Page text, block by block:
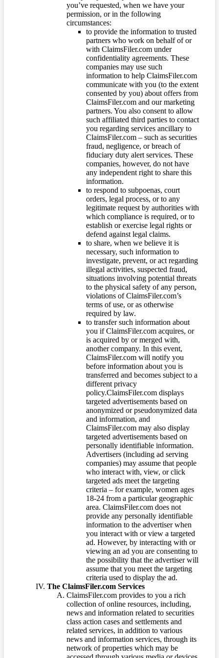
you’ve requested, when we have your
permission, or in the following
circumstances:
to provide the information to trusted
partners who work on behalf of or
with ClaimsFiler.com under
confidentiality agreements. These
companies may use such
information to help ClaimsFiler.com
communicate with you (to the extent
consented by you) about offers from
ClaimsFiler.com and our marketing
partners. You also consent to allow
such affiliated third parties to contact
you regarding services ancillary to
ClaimsFiler.com – such as securities
fraud, negligence, or breach of
fiduciary duty alert services. These
companies, however, do not have
any independent right to share this
information.
to respond to subpoenas, court
orders, legal process, or to any
legitimate request by authorities with
which compliance is required, or to
establish or exercise legal rights or
defend against legal claims.
to share, when we believe it is
necessary, such information to
investigate, prevent, or act regarding
illegal activities, suspected fraud,
situations involving potential threats
to the physical safety of any person,
violations of ClaimsFiler.com’s
terms of use, or as otherwise
required by law.
to transfer such information about
you if ClaimsFiler.com acquires, or
is acquired by or merged with,
another company. In this event,
ClaimsFiler.com will notify you
before information about you is
transferred and becomes subject to a
different privacy
policy.ClaimsFiler.com displays
targeted advertisements based on
anonymized or pseudonymized data
and information, and
ClaimsFiler.com may also display
targeted advertisements based on
personally identifiable information.
Advertisers (including ad serving
companies) may assume that people
who interact with, view, or click
targeted ads meet the targeting
criteria – for example, women ages
18-24 from a particular geographic
area. ClaimsFiler.com does not
provide any personally identifiable
information to the advertiser when
you interact with or view a targeted
ad. However, by interacting with or
viewing an ad you are consenting to
the possibility that the advertiser will
assume that you meet the targeting
criteria used to display the ad.
The ClaimsFiler.com Services
ClaimsFiler.com provides to you a rich
collection of online resources, including,
news and information related to securities
class action cases and settlements and
related services, in addition to various
news and information services, through its
network of properties which may be